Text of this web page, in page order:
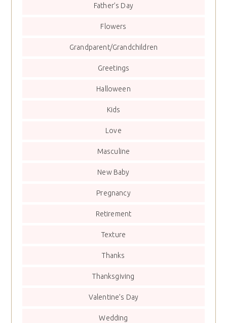
Father’s Day
Flowers
Grandparent/Grandchildren
Greetings
Halloween
Kids
Love
Masculine
New Baby
Pregnancy
Retirement
Texture
Thanks
Thanksgiving
Valentine’s Day
Wedding